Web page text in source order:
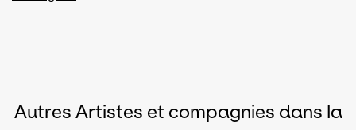
Autres Artistes et compagnies dans la